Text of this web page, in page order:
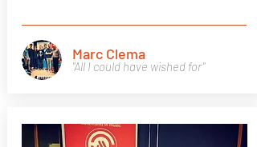
"All I could have wished for"
Marc Clema